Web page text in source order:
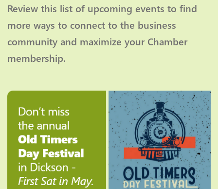
Review this list of upcoming events to find
more ways to connect to the business
community and maximize your Chamber
membership.